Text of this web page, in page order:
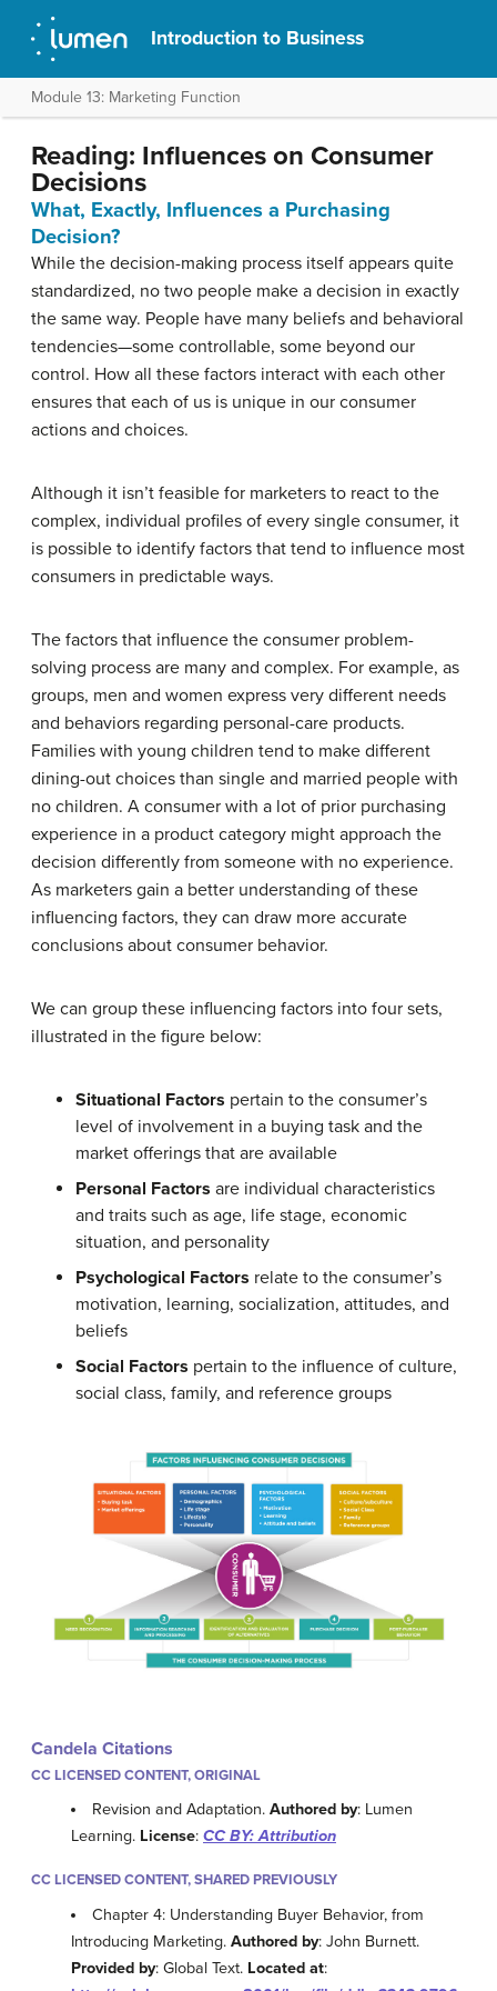
Introduction to Business
Module 13: Marketing Function
Reading: Influences on Consumer
Decisions
What, Exactly, Influences a Purchasing
Decision?
While the decision-making process itself appears quite
standardized, no two people make a decision in exactly
the same way. People have many beliefs and behavioral
tendencies—some controllable, some beyond our
control. How all these factors interact with each other
ensures that each of us is unique in our consumer
actions and choices.
Although it isn’t feasible for marketers to react to the
complex, individual profiles of every single consumer, it
is possible to identify factors that tend to influence most
consumers in predictable ways.
The factors that influence the consumer problem-
solving process are many and complex. For example, as
groups, men and women express very different needs
and behaviors regarding personal-care products.
Families with young children tend to make different
dining-out choices than single and married people with
no children. A consumer with a lot of prior purchasing
experience in a product category might approach the
decision differently from someone with no experience.
As marketers gain a better understanding of these
influencing factors, they can draw more accurate
conclusions about consumer behavior.
We can group these influencing factors into four sets,
illustrated in the figure below:
Situational Factors pertain to the consumer’s
level of involvement in a buying task and the
market offerings that are available
Personal Factors are individual characteristics
and traits such as age, life stage, economic
situation, and personality
Psychological Factors relate to the consumer’s
motivation, learning, socialization, attitudes, and
beliefs
Social Factors pertain to the influence of culture,
social class, family, and reference groups
Candela Citations
CC LICENSED CONTENT, ORIGINAL
Revision and Adaptation.Authored by: Lumen
Learning. License: CC BY: Attribution
CC LICENSED CONTENT, SHARED PREVIOUSLY
Chapter 4: Understanding Buyer Behavior, from
Introducing Marketing. Authored by: John Burnett.
Provided by: Global Text. Located at: